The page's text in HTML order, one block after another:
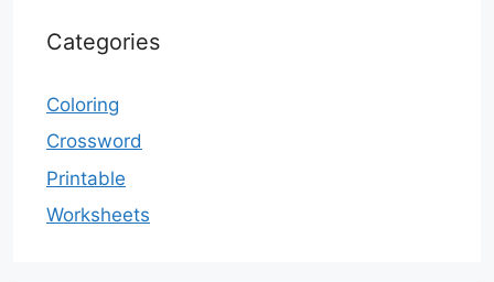
Categories
Coloring
Crossword
Printable
Worksheets